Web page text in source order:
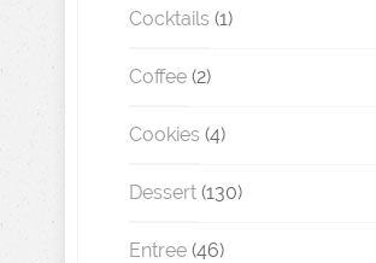
Cocktails (1)
Coffee (2)
Cookies (4)
Dessert (130)
Entree (46)